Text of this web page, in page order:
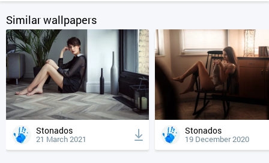
Similar wallpapers
Stonados
21 March 2021
Stonados
19 December 2020